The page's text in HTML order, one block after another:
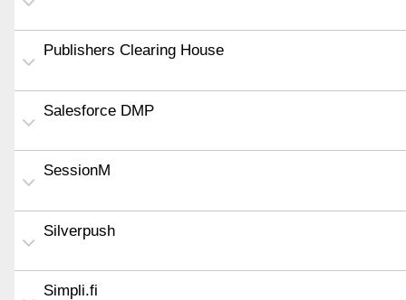
Publishers Clearing House
Salesforce DMP
SessionM
Silverpush
Simpli.fi